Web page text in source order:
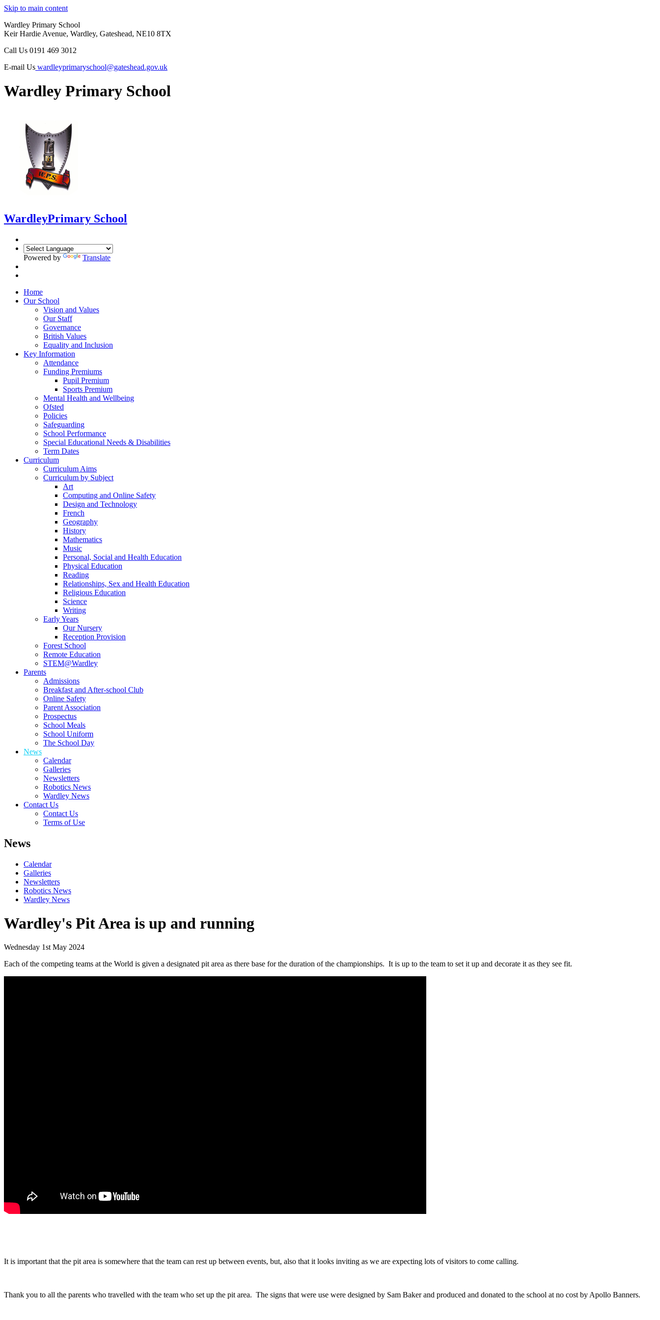
Skip to main content
Wardley Primary School
Keir Hardie Avenue, Wardley, Gateshead, NE10 8TX
Call Us 0191 469 3012
E-mail Us wardleyprimaryschool@gateshead.gov.uk
Wardley Primary School
WardleyPrimary School
Powered by Translate
Home
Our School
Vision and Values
Our Staff
Governance
British Values
Equality and Inclusion
Key Information
Attendance
Funding Premiums
Pupil Premium
Sports Premium
Mental Health and Wellbeing
Ofsted
Policies
Safeguarding
School Performance
Special Educational Needs & Disabilities
Term Dates
Curriculum
Curriculum Aims
Curriculum by Subject
Art
Computing and Online Safety
Design and Technology
French
Geography
History
Mathematics
Music
Personal, Social and Health Education
Physical Education
Reading
Relationships, Sex and Health Education
Religious Education
Science
Writing
Early Years
Our Nursery
Reception Provision
Forest School
Remote Education
STEM@Wardley
Parents
Admissions
Breakfast and After-school Club
Online Safety
Parent Association
Prospectus
School Meals
School Uniform
The School Day
News
Calendar
Galleries
Newsletters
Robotics News
Wardley News
Contact Us
Contact Us
Terms of Use
News
Calendar
Galleries
Newsletters
Robotics News
Wardley News
Wardley's Pit Area is up and running
Wednesday 1st May 2024
Each of the competing teams at the World is given a designated pit area as there base for the duration of the championships. It is up to the team to set it up and decorate it as they see fit.
It is important that the pit area is somewhere that the team can rest up between events, but, also that it looks inviting as we are expecting lots of visitors to come calling.
Thank you to all the parents who travelled with the team who set up the pit area. The signs that were use were designed by Sam Baker and produced and donated to the school at no cost by Apollo Banners.